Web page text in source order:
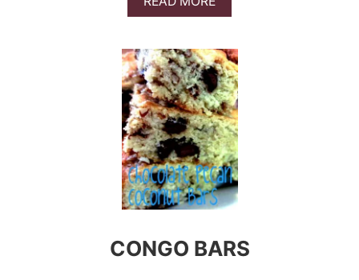
B
U
T
T
R
O
P
I
C
A
L
P
I
E
A
CONGO BARS